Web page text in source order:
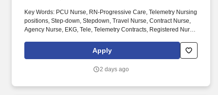
Key Words: PCU Nurse, RN-Progressive Care, Telemetry Nursing
positions, Step-down, Stepdown, Travel Nurse, Contract Nurse,
Agency Nurse, EKG, Tele, Telemetry Contracts, Registered Nurse,
Nurse, RN-Tele, Travel Nursing. Many PCU patients receive
complex medications that may require titration based on the
step-down nurse and the PCU is also known as cardiac step-
Apply
2 days ago